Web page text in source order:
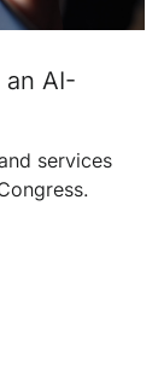
AI-
services